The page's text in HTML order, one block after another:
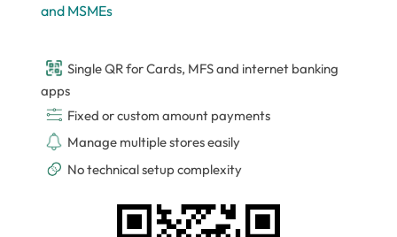
and MSMEs
Single QR for Cards, MFS and internet banking
apps
Fixed or custom amount payments
Manage multiple stores easily
No technical setup complexity